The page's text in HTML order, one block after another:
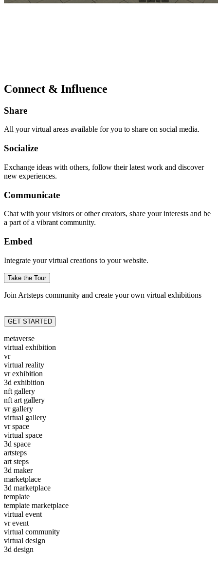
Connect & Influence
Share
All your virtual areas available for you to share on social media.
Socialize
Exchange ideas with others, follow their latest work and discover
new experiences.
Communicate
Chat with your visitors or other creators, share your interests and be
a part of a vibrant community.
Embed
Integrate your virtual creations to your website.
Take the Tour
Join Artsteps community and create your own virtual exhibitions
GET STARTED
metaverse
virtual exhibition
vr
virtual reality
vr exhibition
3d exhibition
nft gallery
nft art gallery
vr gallery
virtual gallery
vr space
virtual space
3d space
artsteps
art steps
3d maker
marketplace
3d marketplace
template
template marketplace
virtual event
vr event
virtual community
virtual design
3d design